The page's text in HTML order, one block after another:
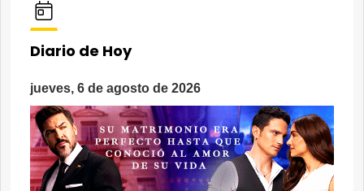
Diario de Hoy
jueves, 6 de agosto de 2026